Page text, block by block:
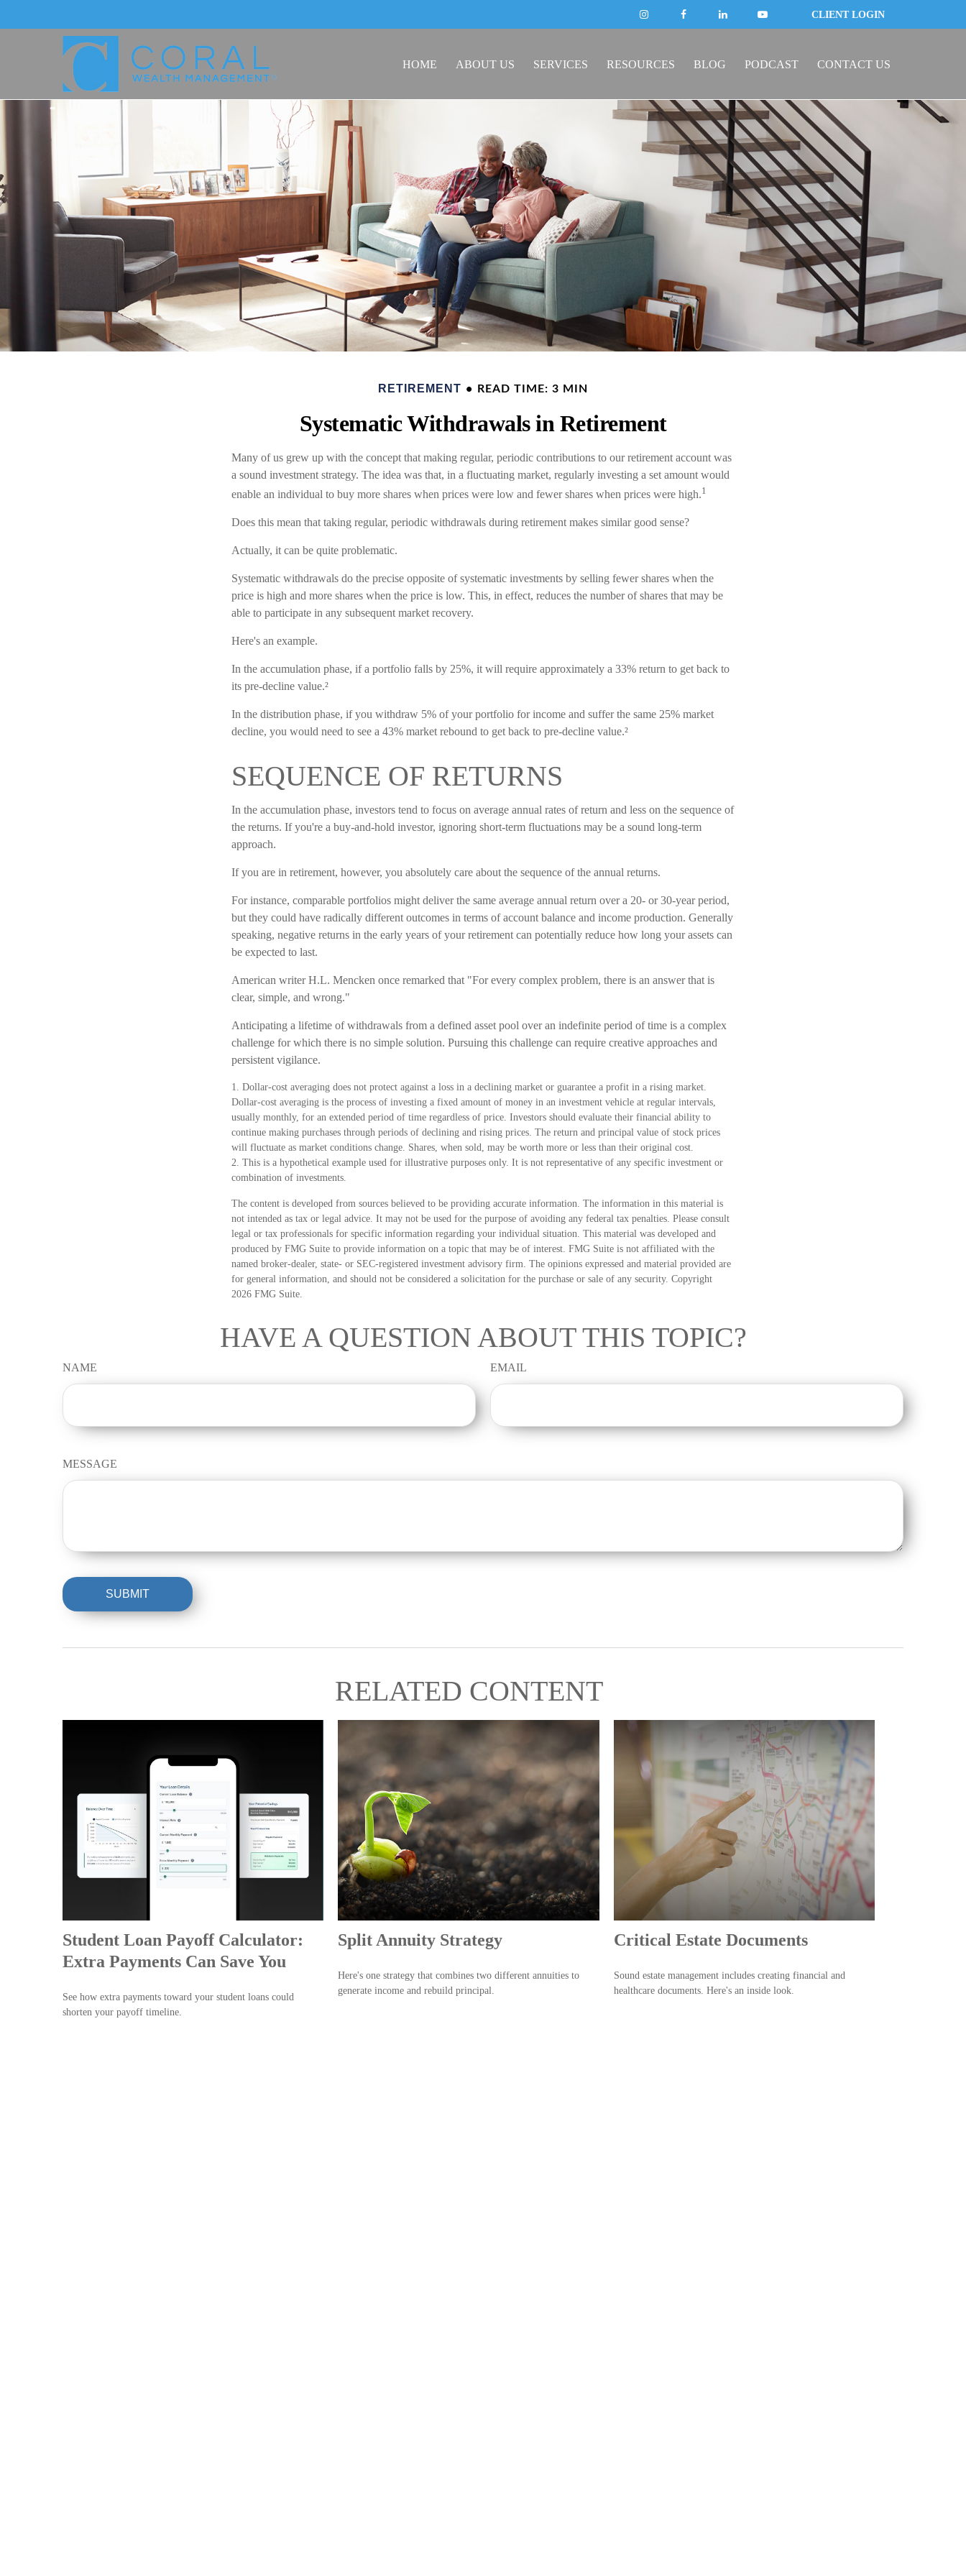
CLIENT LOGIN
HOME ABOUT US SERVICES RESOURCES BLOG PODCAST CONTACT US
RETIREMENT READ TIME: 3 MIN
Systematic Withdrawals in Retirement
Many of us grew up with the concept that making regular, periodic contributions to our retirement account was
a sound investment strategy. The idea was that, in a fluctuating market, regularly investing a set amount would
enable an individual to buy more shares when prices were low and fewer shares when prices were high.1
Does this mean that taking regular, periodic withdrawals during retirement makes similar good sense?
Actually, it can be quite problematic.
Systematic withdrawals do the precise opposite of systematic investments by selling fewer shares when the
price is high and more shares when the price is low. This, in effect, reduces the number of shares that may be
able to participate in any subsequent market recovery.
Here's an example.
In the accumulation phase, if a portfolio falls by 25%, it will require approximately a 33% return to get back to
its pre-decline value.²
In the distribution phase, if you withdraw 5% of your portfolio for income and suffer the same 25% market
decline, you would need to see a 43% market rebound to get back to pre-decline value.²
SEQUENCE OF RETURNS
In the accumulation phase, investors tend to focus on average annual rates of return and less on the sequence of
the returns. If you're a buy-and-hold investor, ignoring short-term fluctuations may be a sound long-term
approach.
If you are in retirement, however, you absolutely care about the sequence of the annual returns.
For instance, comparable portfolios might deliver the same average annual return over a 20- or 30-year period,
but they could have radically different outcomes in terms of account balance and income production. Generally
speaking, negative returns in the early years of your retirement can potentially reduce how long your assets can
be expected to last.
American writer H.L. Mencken once remarked that "For every complex problem, there is an answer that is
clear, simple, and wrong."
Anticipating a lifetime of withdrawals from a defined asset pool over an indefinite period of time is a complex
challenge for which there is no simple solution. Pursuing this challenge can require creative approaches and
persistent vigilance.
1. Dollar-cost averaging does not protect against a loss in a declining market or guarantee a profit in a rising market.
Dollar-cost averaging is the process of investing a fixed amount of money in an investment vehicle at regular intervals,
usually monthly, for an extended period of time regardless of price. Investors should evaluate their financial ability to
continue making purchases through periods of declining and rising prices. The return and principal value of stock prices
will fluctuate as market conditions change. Shares, when sold, may be worth more or less than their original cost.
2. This is a hypothetical example used for illustrative purposes only. It is not representative of any specific investment or
combination of investments.
The content is developed from sources believed to be providing accurate information. The information in this material is
not intended as tax or legal advice. It may not be used for the purpose of avoiding any federal tax penalties. Please consult
legal or tax professionals for specific information regarding your individual situation. This material was developed and
produced by FMG Suite to provide information on a topic that may be of interest. FMG Suite is not affiliated with the
named broker-dealer, state- or SEC-registered investment advisory firm. The opinions expressed and material provided are
for general information, and should not be considered a solicitation for the purchase or sale of any security. Copyright
2026 FMG Suite.
HAVE A QUESTION ABOUT THIS TOPIC?
NAME EMAIL
MESSAGE
RELATED CONTENT
Student Loan Payoff Calculator:
Extra Payments Can Save You
See how extra payments toward your student loans could
shorten your payoff timeline.
Split Annuity Strategy
Here's one strategy that combines two different annuities to
generate income and rebuild principal.
Critical Estate Documents
Sound estate management includes creating financial and
healthcare documents. Here's an inside look.